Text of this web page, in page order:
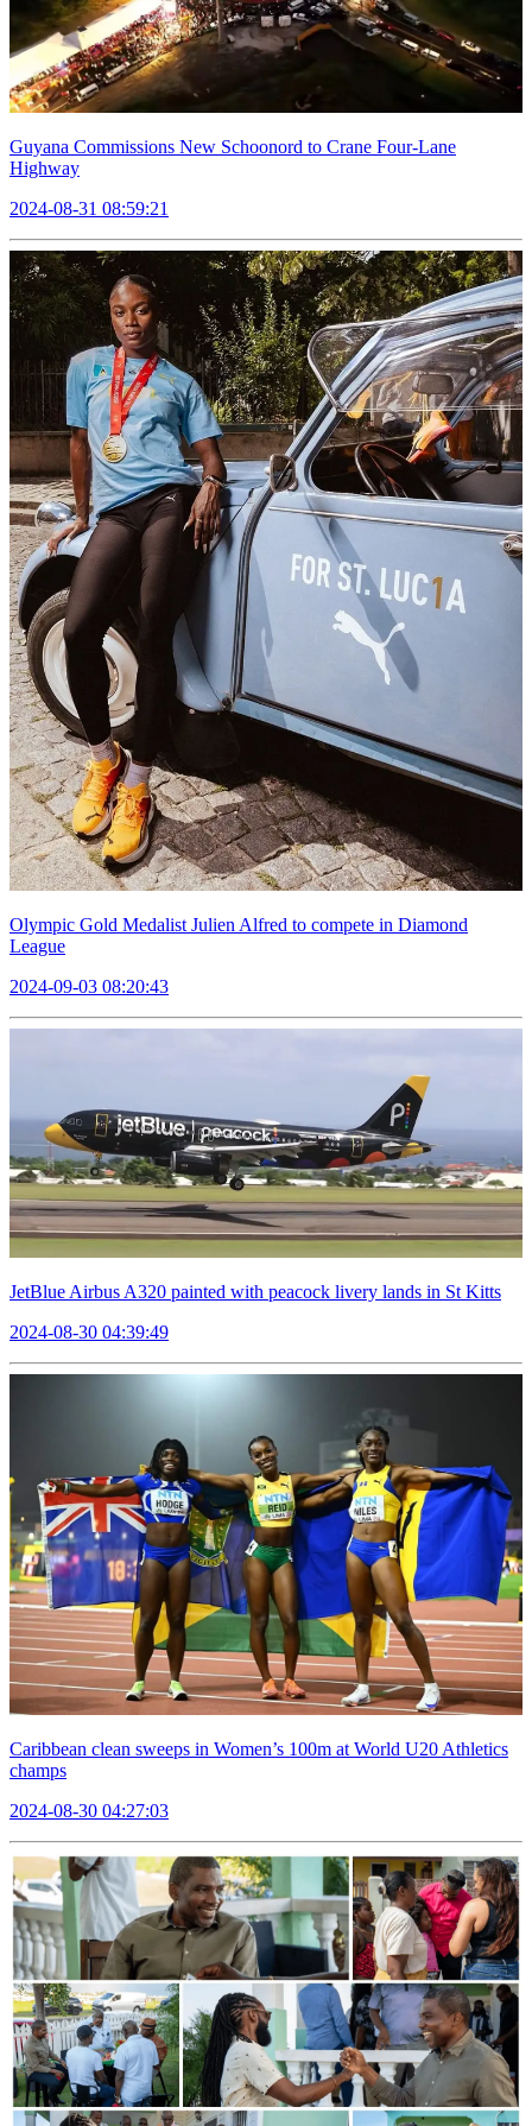
Guyana Commissions New Schoonord to Crane Four-Lane
Highway
2024-08-31 08:59:21
Olympic Gold Medalist Julien Alfred to compete in Diamond
League
2024-09-03 08:20:43
JetBlue Airbus A320 painted with peacock livery lands in St Kitts
2024-08-30 04:39:49
Caribbean clean sweeps in Women’s 100m at World U20 Athletics
champs
2024-08-30 04:27:03